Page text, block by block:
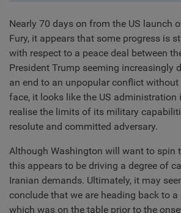
Nearly 70 days on from the US launch
Fury, it appears that some progress is
with respect to a peace deal between
President Trump seeming increasingly
an end to an unpopular conflict
face, it looks like the US administration
realise the limits of its military
resolute and committed adversary.
Although Washington will want to spin
this appears to be driving a degree of
Iranian demands. Ultimately, it may
conclude that we are heading back to a
which was on the table prior to the